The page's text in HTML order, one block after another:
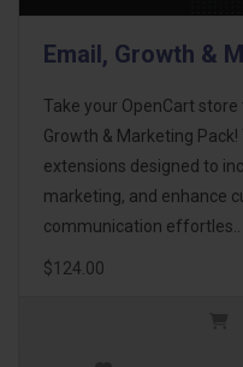
Email, Growth &
Take your OpenCart
Growth & Marketing
extensions designed to
marketing, and enhance
communication effortles..
$124.00